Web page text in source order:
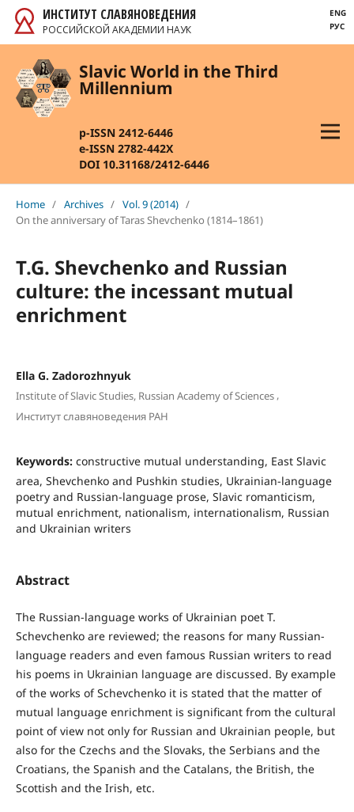
ИНСТИТУТ СЛАВЯНОВЕДЕНИЯ
РОССИЙСКОЙ АКАДЕМИИ НАУК
ENG
РУС
Slavic World in the Third
Millennium
p-ISSN 2412-6446
e-ISSN 2782-442X
DOI 10.31168/2412-6446
Home / Archives / Vol. 9 (2014) /
On the anniversary of Taras Shevchenko (1814–1861)
T.G. Shevchenko and Russian
culture: the incessant mutual
enrichment
Ella G. Zadorozhnyuk
Institute of Slavic Studies, Russian Academy of Sciences,
Институт славяноведения РАН
Keywords: constructive mutual understanding, East Slavic
area, Shevchenko and Pushkin studies, Ukrainian-language
poetry and Russian-language prose, Slavic romanticism,
mutual enrichment, nationalism, internationalism, Russian
and Ukrainian writers
Abstract
The Russian-language works of Ukrainian poet T.
Schevchenko are reviewed; the reasons for many Russian-
language readers and even famous Russian writers to read
his poems in Ukrainian language are discussed. By example
of the works of Schevchenko it is stated that the matter of
mutual language enrichment is significant from the cultural
point of view not only for Russian and Ukrainian people, but
also for the Czechs and the Slovaks, the Serbians and the
Croatians, the Spanish and the Catalans, the British, the
Scottish and the Irish, etc.